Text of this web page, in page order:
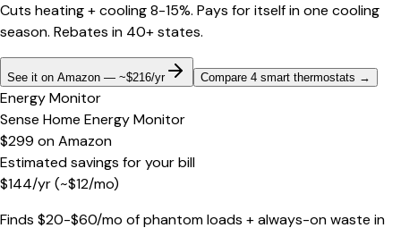
Cuts heating + cooling 8-15%. Pays for itself in one cooling
season. Rebates in 40+ states.
See it on Amazon — ~$216/yr Compare 4 smart thermostats →
Energy Monitor
Sense Home Energy Monitor
$299 onAmazon
Estimated savings for your bill
$144/yr(~$12/mo)
Finds $20-$60/mo of phantom loads + always-on waste in